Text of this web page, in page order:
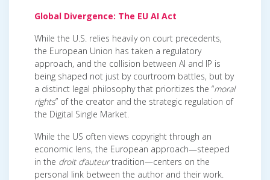
Global Divergence: The EU AI Act
While the U.S. relies heavily on court precedents,
the European Union has taken a regulatory
approach, and the collision between AI and IP is
being shaped not just by courtroom battles, but by
a distinct legal philosophy that prioritizes the “moral
rights” of the creator and the strategic regulation of
the Digital Single Market.
While the US often views copyright through an
economic lens, the European approach—steeped
in the droit d’auteurtradition—centers on the
personal link between the author and their work.